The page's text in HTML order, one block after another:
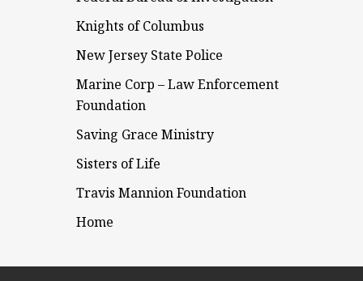
Knights of Columbus
New Jersey State Police
Marine Corp – Law Enforcement
Foundation
Saving Grace Ministry
Sisters of Life
Travis Mannion Foundation
Home